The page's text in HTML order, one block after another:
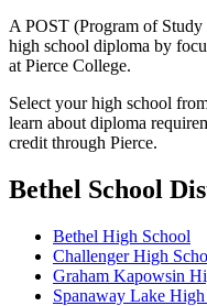
A POST (Program of
high school diploma by
at Pierce College.
Select your high school
learn about diploma
credit through Pierce.
Bethel School
Bethel High School
Challenger High
Graham Kapowsin
Spanaway Lake